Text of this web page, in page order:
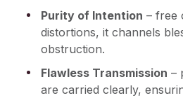
Purity of Intention – free
distortions, it channels
obstruction.
Flawless Transmission –
are carried clearly,